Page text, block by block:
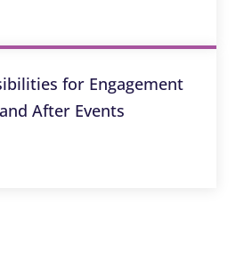
for Engagement
After Events